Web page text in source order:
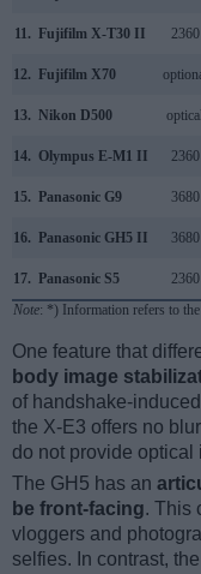
11. Fujifilm X-T30 II 2360
12. Fujifilm X70
13. Nikon D500 optical
14. Olympus E-M1 II 2360
15. Panasonic G9 3680
16. Panasonic GH5 II 3680
17. Panasonic S5 2360
Note: *) Information refers to the
One feature that
body image
of handshake-
the X-E3 offers no
do not provide
The GH5 has an
be front-facing. This
vloggers and
selfies. In contrast,